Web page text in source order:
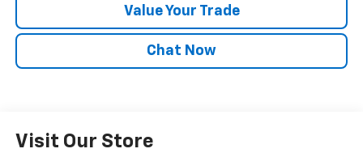
Value Your Trade
Chat Now
Visit Our Store